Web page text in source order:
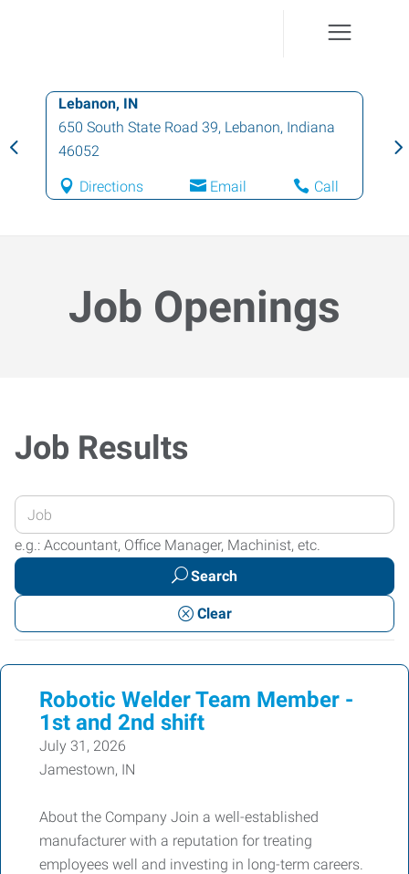
Lebanon, IN
650 South State Road 39,Lebanon,Indiana
46052
Directions Email Call
Job Openings
Job Results
Enter
your
Job
or
Keywords
e.g.: Accountant, Office Manager, Machinist, etc.
Search
Clear
Robotic Welder Team Member -
1st and 2nd shift
July 31, 2026
Jamestown, IN
About the Company Join a well-established
manufacturer with a reputation for treating
employees well and investing in long-term careers.